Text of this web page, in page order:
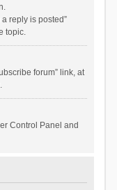
reply is posted”
topic.
forum” link, at
Control Panel and